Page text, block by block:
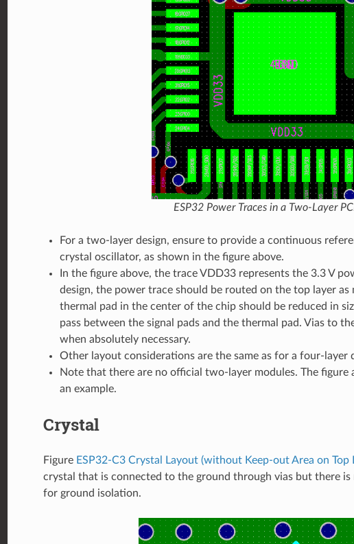
ESP32 Power Traces in a Two-Layer
For a two-layer design, ensure to provide a continuous
crystal oscillator, as shown in the figure above.
In the figure above, the trace VDD33 represents the 3.3 V
design, the power trace should be routed on the top layer as
thermal pad in the center of the chip should be reduced in
pass between the signal pads and the thermal pad. Vias to
when absolutely necessary.
Other layout considerations are the same as for a four-layer
Note that there are no official two-layer modules. The figure
an example.
Crystal
Figure ESP32-C3 Crystal Layout (without Keep-out Area on Top
crystal that is connected to the ground through vias but there
for ground isolation.